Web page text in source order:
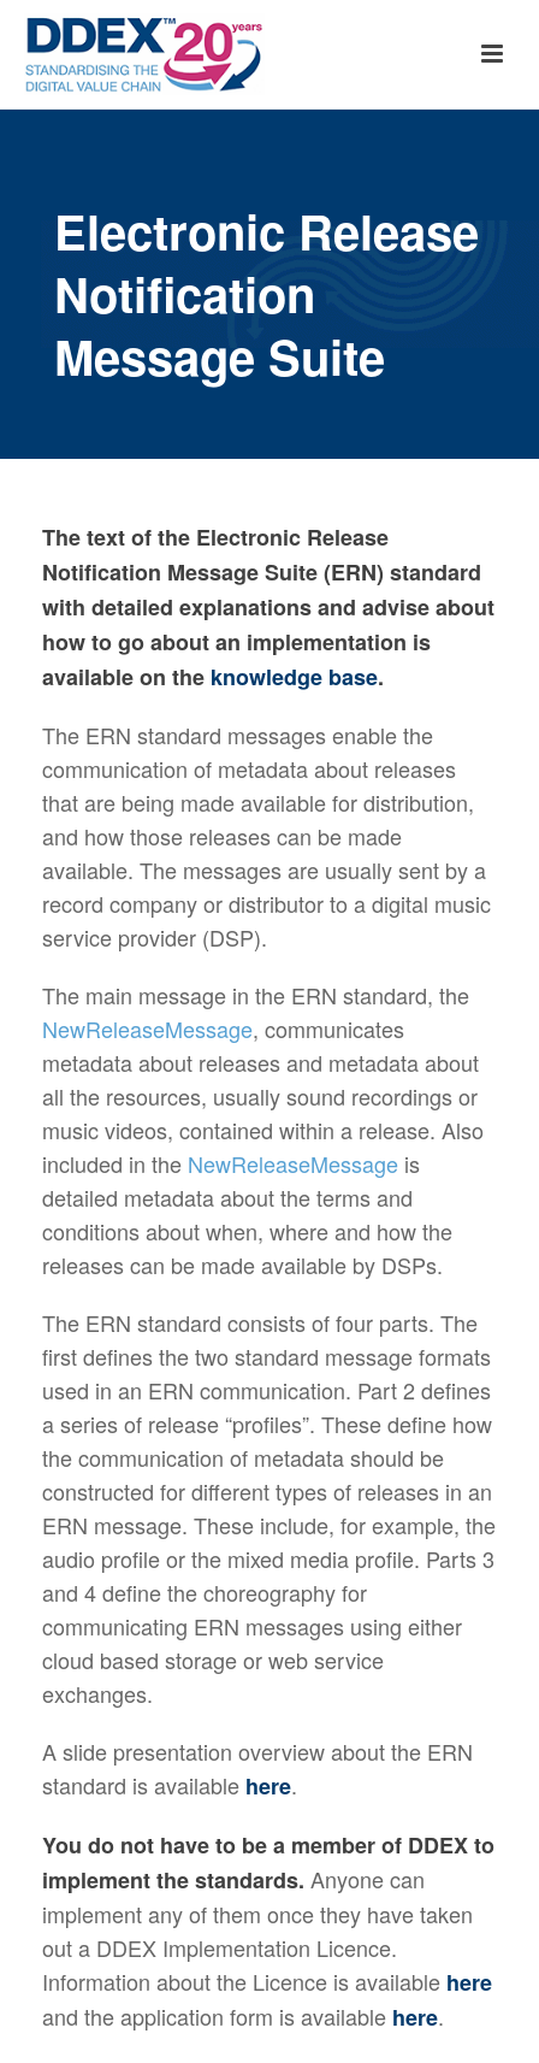
Electronic Release
Notification
Message Suite
The text of the Electronic Release
Notification Message Suite (ERN) standard
with detailed explanations and advise about
how to go about an implementation is
available on the knowledge base.
The ERN standard messages enable the
communication of metadata about releases
that are being made available for distribution,
and how those releases can be made
available. The messages are usually sent by a
record company or distributor to a digital music
service provider (DSP).
The main message in the ERN standard, the
NewReleaseMessage, communicates
metadata about releases and metadata about
all the resources, usually sound recordings or
music videos, contained within a release. Also
included in the NewReleaseMessage is
detailed metadata about the terms and
conditions about when, where and how the
releases can be made available by DSPs.
The ERN standard consists of four parts. The
first defines the two standard message formats
used in an ERN communication. Part 2 defines
a series of release “profiles”. These define how
the communication of metadata should be
constructed for different types of releases in an
ERN message. These include, for example, the
audio profile or the mixed media profile. Parts 3
and 4 define the choreography for
communicating ERN messages using either
cloud based storage or web service
exchanges.
A slide presentation overview about the ERN
standard is available here.
You do not have to be a member of DDEX to
implement the standards. Anyone can
implement any of them once they have taken
out a DDEX Implementation Licence.
Information about the Licence is available here
and the application form is available here.